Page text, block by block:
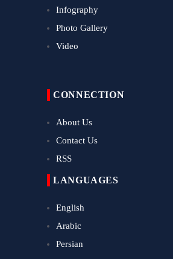
Infography
Photo Gallery
Video
CONNECTION
About Us
Contact Us
RSS
LANGUAGES
English
Arabic
Persian